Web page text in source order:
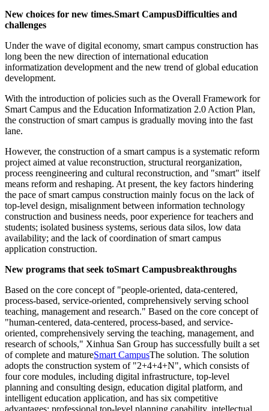
New choices for new times.Smart CampusDifficulties and
challenges
Under the wave of digital economy, smart campus construction has
long been the new direction of international education
informatization development and the new trend of global education
development.
With the introduction of policies such as the Overall Framework for
Smart Campus and the Education Informatization 2.0 Action Plan,
the construction of smart campus is gradually moving into the fast
lane.
However, the construction of a smart campus is a systematic reform
project aimed at value reconstruction, structural reorganization,
process reengineering and cultural reconstruction, and "smart" itself
means reform and reshaping. At present, the key factors hindering
the pace of smart campus construction mainly focus on the lack of
top-level design, misalignment between information technology
construction and business needs, poor experience for teachers and
students; isolated business systems, serious data silos, low data
availability; and the lack of coordination of smart campus
application construction.
New programs that seek toSmart Campusbreakthroughs
Based on the core concept of "people-oriented, data-centered,
process-based, service-oriented, comprehensively serving school
teaching, management and research." Based on the core concept of
"human-centered, data-centered, process-based, and service-
oriented, comprehensively serving the teaching, management, and
research of schools," Xinhua San Group has successfully built a set
of complete and matureSmart CampusThe solution. The solution
adopts the construction system of "2+4+4+N", which consists of
four core modules, including digital infrastructure, top-level
planning and consulting design, education digital platform, and
intelligent education application, and has six competitive